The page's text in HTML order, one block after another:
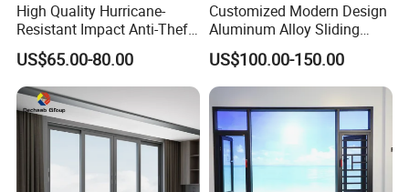
High Quality Hurricane-
Resistant Impact Anti-Theft
Thermal Break Aluminum
Alloy Frame Casement
Windows with Double Glass
for House
US$65.00-80.00
Customized Modern Design
Aluminum Alloy Sliding
Casement Window
US$100.00-150.00